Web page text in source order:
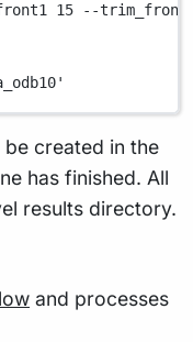
15 --
created in the
has finished. All
results directory.
and processes